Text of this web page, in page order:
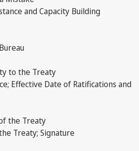
and Capacity Building
to the Treaty
Effective Date of Ratifications and
the Treaty
Treaty; Signature